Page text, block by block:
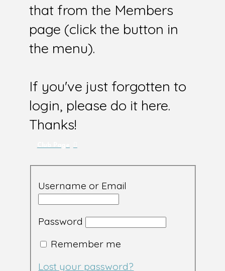
that from the Members
page (click the button in
the menu).
If you've just forgotten to
login, please do it here.
Thanks!
Username or Email
Password
Remember me
Lost your password?